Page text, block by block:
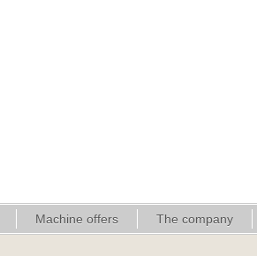
Machine offers The company